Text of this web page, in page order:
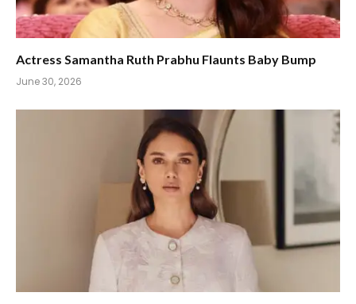
Actress Samantha Ruth Prabhu Flaunts Baby Bump
June 30, 2026